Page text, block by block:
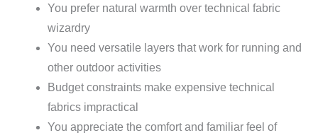
You prefer natural warmth over technical fabric
wizardry
You need versatile layers that work for running and
other outdoor activities
Budget constraints make expensive technical
fabrics impractical
You appreciate the comfort and familiar feel of